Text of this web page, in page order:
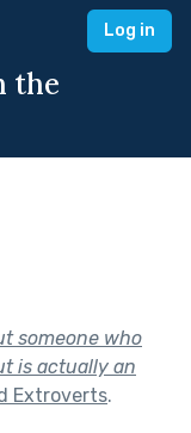
Log in
the
someone who
is actually an
Extroverts.